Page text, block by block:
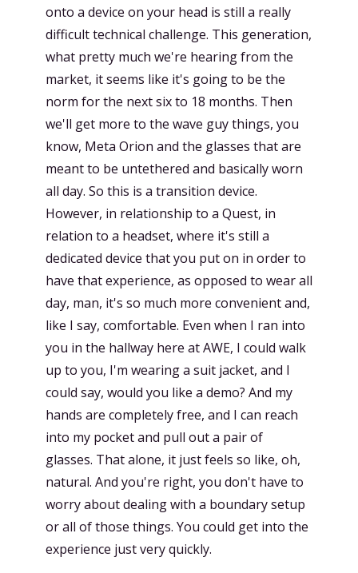
onto a device on your head is still a really
difficult technical challenge. This generation,
what pretty much we're hearing from the
market, it seems like it's going to be the
norm for the next six to 18 months. Then
we'll get more to the wave guy things, you
know, Meta Orion and the glasses that are
meant to be untethered and basically worn
all day. So this is a transition device.
However, in relationship to a Quest, in
relation to a headset, where it's still a
dedicated device that you put on in order to
have that experience, as opposed to wear all
day, man, it's so much more convenient and,
like I say, comfortable. Even when I ran into
you in the hallway here at AWE, I could walk
up to you, I'm wearing a suit jacket, and I
could say, would you like a demo? And my
hands are completely free, and I can reach
into my pocket and pull out a pair of
glasses. That alone, it just feels so like, oh,
natural. And you're right, you don't have to
worry about dealing with a boundary setup
or all of those things. You could get into the
experience just very quickly.